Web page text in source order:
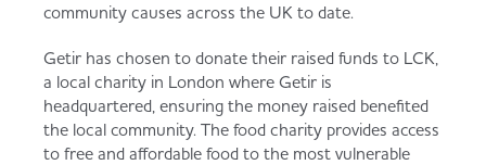
community causes across the UK to date.
Getir has chosen to donate their raised funds to LCK,
a local charity in London where Getir is
headquartered, ensuring the money raised benefited
the local community. The food charity provides access
to free and affordable food to the most vulnerable